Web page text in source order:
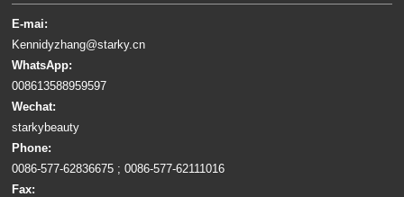
E-mai:
Kennidyzhang@starky.cn
WhatsApp:
008613588959597
Wechat:
starkybeauty
Phone:
0086-577-62836675 ; 0086-577-62111016
Fax: